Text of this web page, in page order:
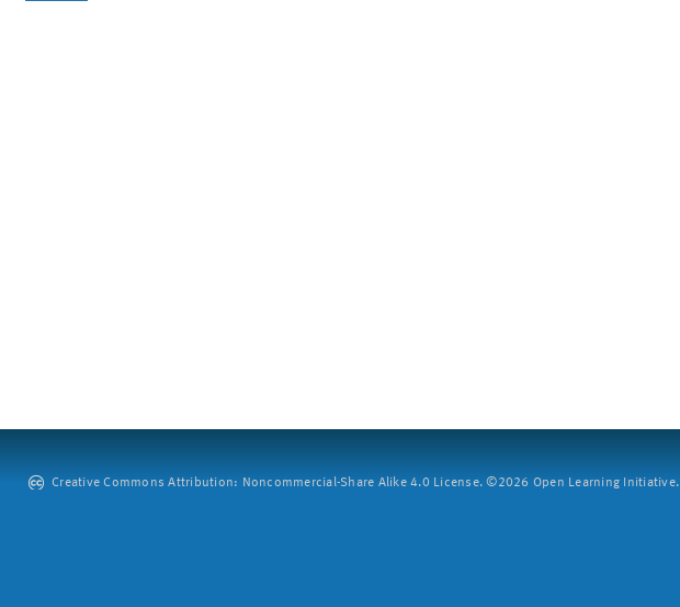
Creative Commons Attribution: Noncommercial-Share Alike 4.0 License. ©2026 Open Learning Initiative.